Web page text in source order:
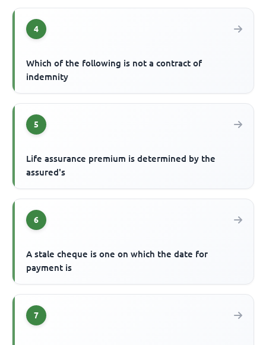
4
Which of the following is not a contract of
indemnity
5
Life assurance premium is determined by the
assured's
6
A stale cheque is one on which the date for
payment is
7